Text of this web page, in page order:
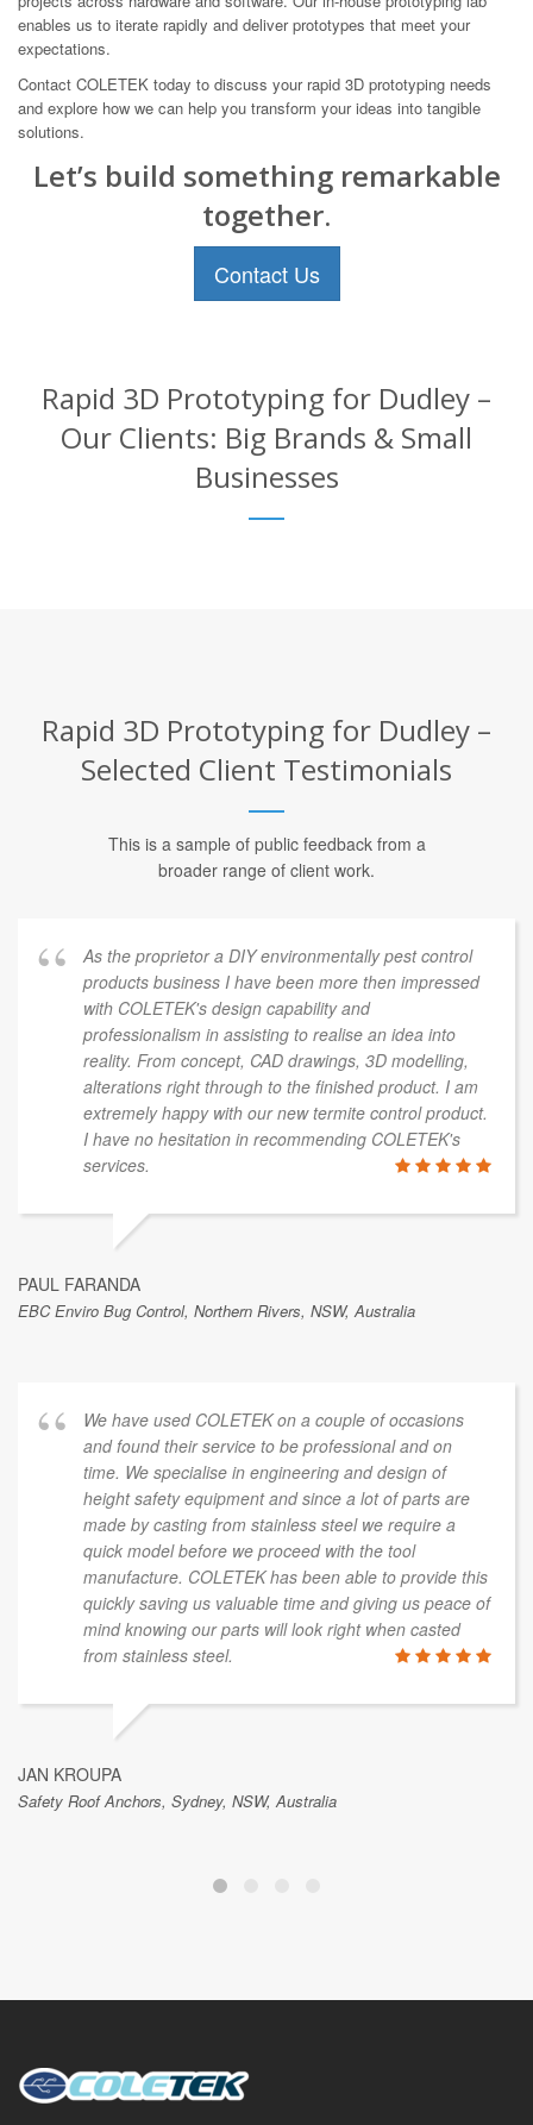
enables us to iterate rapidly and deliver prototypes that meet your
expectations.
Contact COLETEK today to discuss your rapid 3D prototyping needs
and explore how we can help you transform your ideas into tangible
solutions.
Let’s build something remarkable
together.
Contact Us
Rapid 3D Prototyping for Dudley –
Our Clients: Big Brands & Small
Businesses
Rapid 3D Prototyping for Dudley –
Selected Client Testimonials
This is a sample of public feedback from a
broader range of client work.
As the proprietor a DIY environmentally pest control
products business I have been more then impressed
with COLETEK's design capability and
professionalism in assisting to realise an idea into
reality. From concept, CAD drawings, 3D modelling,
alterations right through to the finished product. I am
extremely happy with our new termite control product.
I have no hesitation in recommending COLETEK's
services.
PAUL FARANDA
EBC Enviro Bug Control, Northern Rivers, NSW, Australia
We have used COLETEK on a couple of occasions
and found their service to be professional and on
time. We specialise in engineering and design of
height safety equipment and since a lot of parts are
made by casting from stainless steel we require a
quick model before we proceed with the tool
manufacture. COLETEK has been able to provide this
quickly saving us valuable time and giving us peace of
mind knowing our parts will look right when casted
from stainless steel.
JAN KROUPA
Safety Roof Anchors, Sydney, NSW, Australia